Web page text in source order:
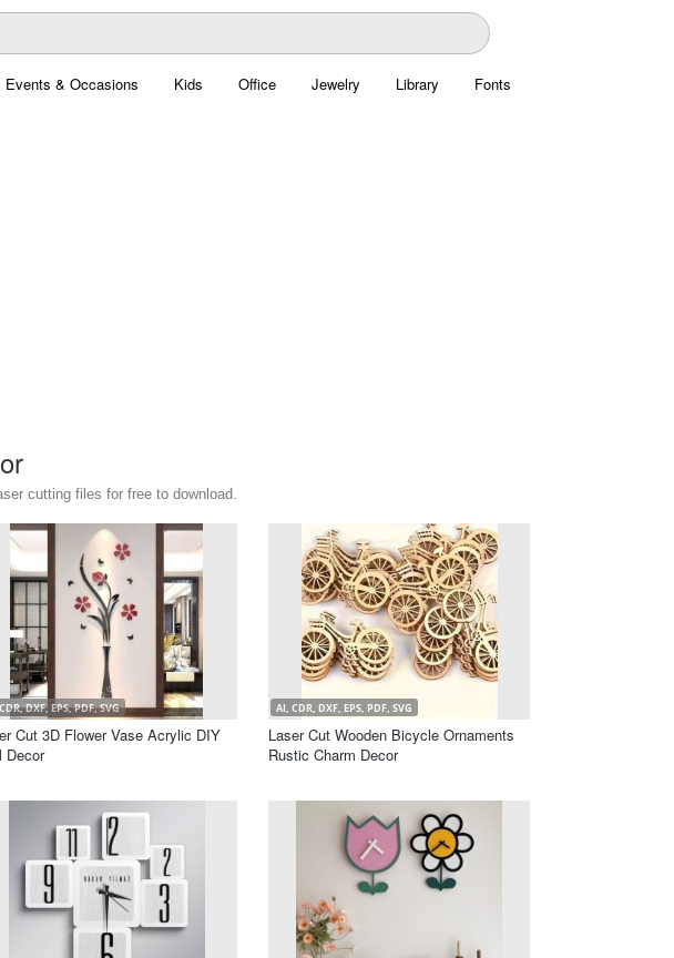
Events & Occasions Kids Office Jewelry Library Fonts
cutting files for free to download.
DXF, EPS, PDF, SVG
Cut 3D Flower Vase Acrylic DIY
Decor
AI, CDR, DXF, EPS, PDF, SVG
Laser Cut Wooden Bicycle Ornaments
Rustic Charm Decor